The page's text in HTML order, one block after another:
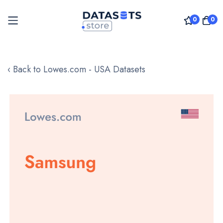
0 0
to
‹ Back to Lowes.com - USA Datasets